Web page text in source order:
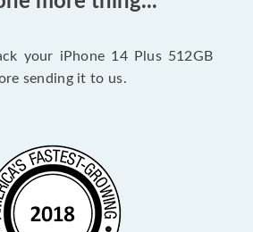
your iPhone 14 Plus 512GB
sending it to us.